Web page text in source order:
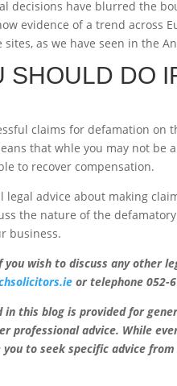
decisions have blurred the
evidence of a trend across
as we have seen in the
SHOULD DO
claims for defamation on
that whle you may not
to recover compensation.
legal advice about making
the nature of the
business.
wish to discuss any other
or telephone 052-
in this blog is provided for
professional advice. While
to seek specific advice